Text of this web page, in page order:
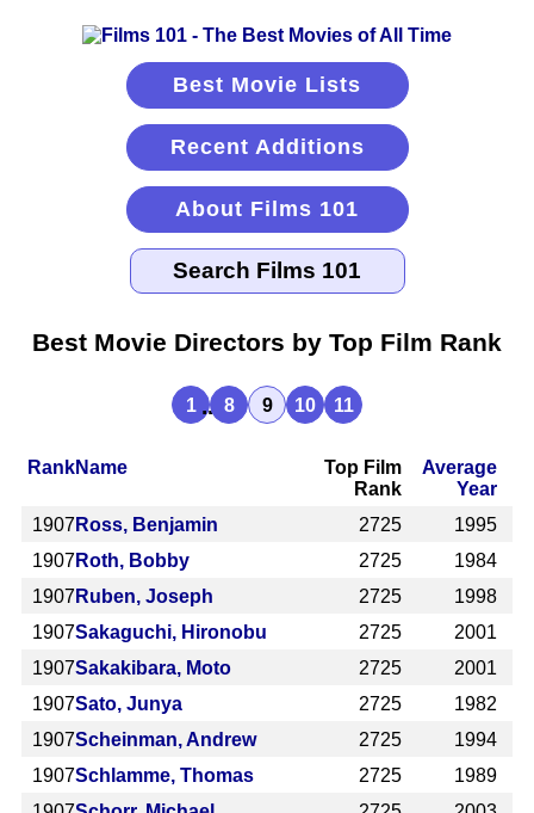
Best Movie Lists
Recent Additions
About Films 101
Best Movie Directors by Top Film Rank
1 ... 8 9 10 11
RankName
Top Film
Rank
Average
Year
1907 Ross, Benjamin 2725
1995
1907Roth, Bobby 2725
1984
1907 Ruben, Joseph 2725
1998
1907Sakaguchi, Hironobu 2725
2001
1907Sakakibara, Moto 2725
2001
1907Sato, Junya 2725
1982
1907Scheinman, Andrew 2725
1994
1907Schlamme, Thomas 2725
1989